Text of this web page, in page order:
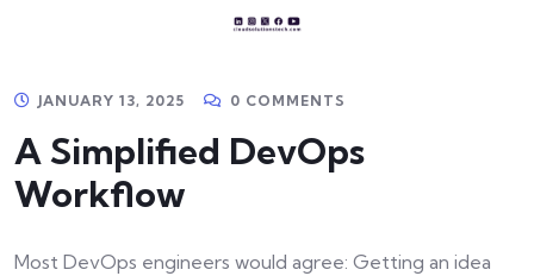
JANUARY 13, 2025 0 COMMENTS
A Simplified DevOps
Workflow
Most DevOps engineers would agree: Getting an idea